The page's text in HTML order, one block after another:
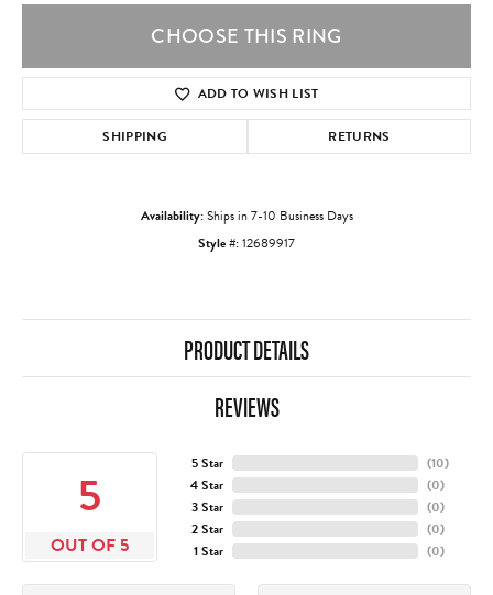
CHOOSE THIS RING
ADD TO WISH LIST
SHIPPING RETURNS
Availability:Ships in 7-10 Business Days
Style #:12689917
PRODUCT DETAILS
REVIEWS
5
OUT OF 5
5 Star
4 Star
3 Star
2 Star
1 Star
(10)
(0)
(0)
(0)
(0)